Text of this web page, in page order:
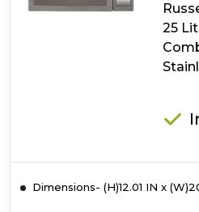
25
Dimensions- (H)12.01 IN x